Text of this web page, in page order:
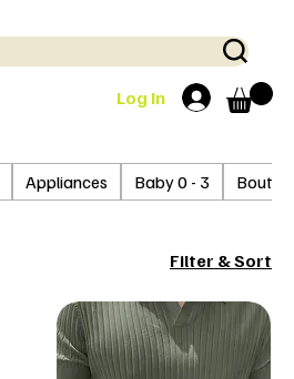
Log In
Appliances Baby 0 - 3
Filter & Sort